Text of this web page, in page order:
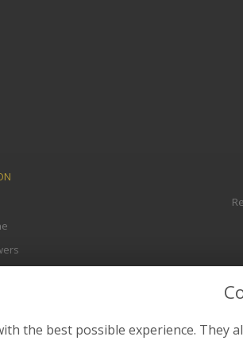
the best possible experience.